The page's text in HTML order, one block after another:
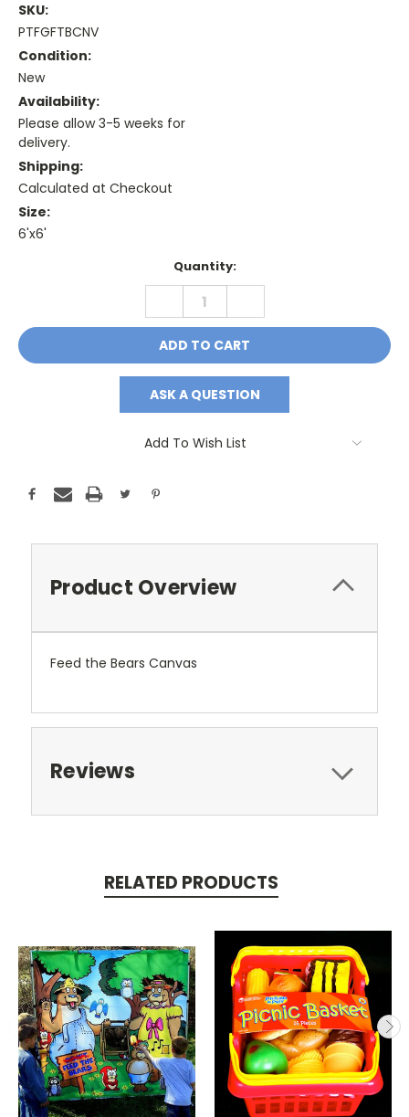
SKU:
PTFGFTBCNV
Condition:
New
Availability:
Please allow 3-5 weeks for
delivery.
Shipping:
Calculated at Checkout
Size:
6'x6'
Quantity:
DECREASE
QUANTITY:
ASK A QUESTION
Add To Wish List
Product Overview
Feed the Bears Canvas
Reviews
RELATED PRODUCTS